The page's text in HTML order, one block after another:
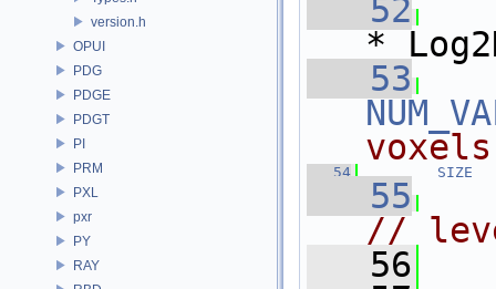
version.h
OPUI
PDG
PDGE
PDGT
PI
PRM
PXL
pxr
PY
RAY
   52
*
   53
   54
SIZE
   55
//
   56